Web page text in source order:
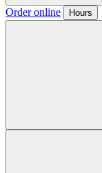
Order online Hours